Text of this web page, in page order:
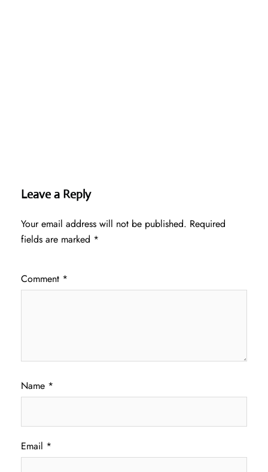
Leave a Reply
Your email address will not be published. Required
fields are marked *
Comment *
Name *
Email *